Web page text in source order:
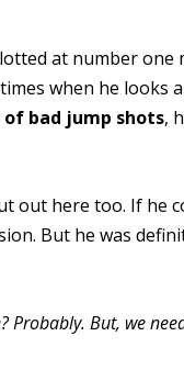
at number one
when he looks
bad jump shots,
out here too. If he
But he was
Probably. But, we